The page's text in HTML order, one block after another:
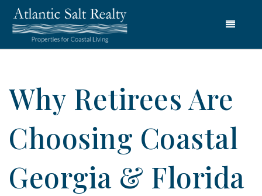
Menu
Why Retirees Are
Choosing Coastal
Georgia & Florida